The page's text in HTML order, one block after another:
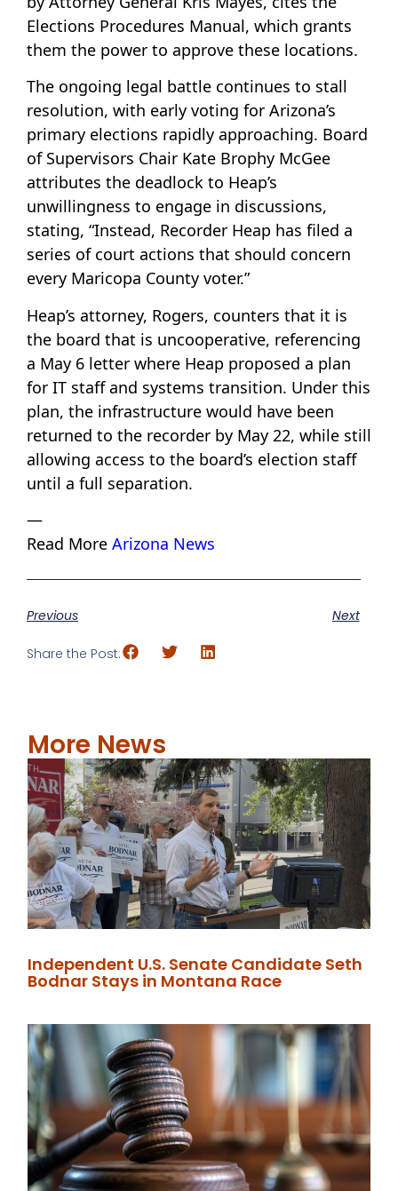
Elections Procedures Manual, which grants
them the power to approve these locations.
The ongoing legal battle continues to stall
resolution, with early voting for Arizona’s
primary elections rapidly approaching. Board
of Supervisors Chair Kate Brophy McGee
attributes the deadlock to Heap’s
unwillingness to engage in discussions,
stating, “Instead, Recorder Heap has filed a
series of court actions that should concern
every Maricopa County voter.”
Heap’s attorney, Rogers, counters that it is
the board that is uncooperative, referencing
a May 6 letter where Heap proposed a plan
for IT staff and systems transition. Under this
plan, the infrastructure would have been
returned to the recorder by May 22, while still
allowing access to the board’s election staff
until a full separation.
—
Read More Arizona News
Previous Next
Share the Post:
More News
Independent U.S. Senate Candidate Seth
Bodnar Stays in Montana Race